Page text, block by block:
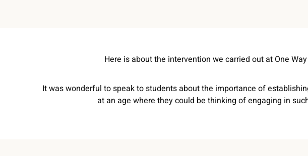
Here is about the intervention we carried out at One
It was wonderful to speak to students about the importance of
at an age where they could be thinking of engaging in